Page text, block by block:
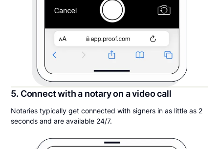
5. Connect with a notary on a video call
Notaries typically get connected with signers in as little as 2
seconds and are available 24/7.